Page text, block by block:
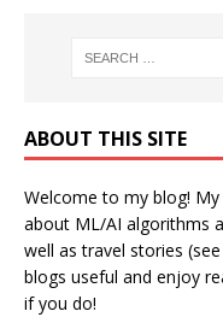
ABOUT THIS SITE
Welcome to my blog!
about ML/AI algorithms
well as travel stories
blogs useful and enjoy
if you do!